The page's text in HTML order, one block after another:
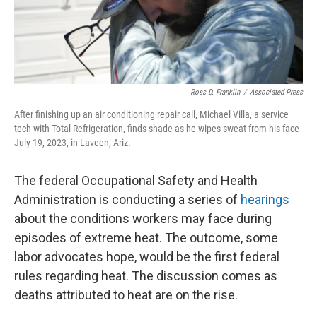
Ross D. Franklin / Associated Press
After finishing up an air conditioning repair call, Michael Villa, a service
tech with Total Refrigeration, finds shade as he wipes sweat from his face
July 19, 2023, in Laveen, Ariz.
The federal Occupational Safety and Health
Administration is conducting a series of hearings
about the conditions workers may face during
episodes of extreme heat. The outcome, some
labor advocates hope, would be the first federal
rules regarding heat. The discussion comes as
deaths attributed to heat are on the rise.